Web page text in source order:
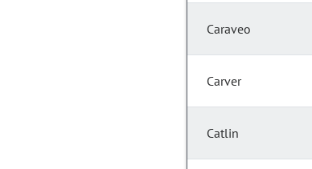
Caraveo
Carver
Catlin